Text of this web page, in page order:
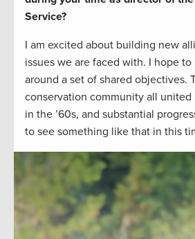
Service?
I am excited about building new
issues we are faced with. I hope
around a set of shared objectives.
conservation community all united
in the ’60s, and substantial
to see something like that in this